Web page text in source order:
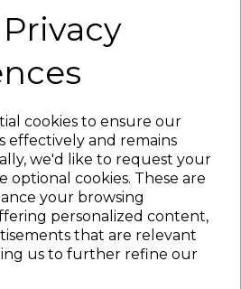
cookies to ensure our
effectively and remains
we'd like to request your
optional cookies. These are
your browsing
personalized content,
that are relevant
us to further refine our